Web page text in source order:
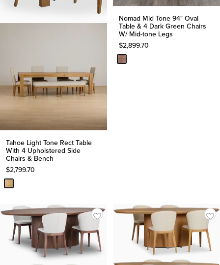
Tahoe Light Tone Rect Table
With 4 Upholstered Side
Chairs & Bench
$2,799.70
Nomad Mid Tone 94" Oval
Table & 4 Dark Green Chairs
W/ Mid-tone Legs
$2,899.70